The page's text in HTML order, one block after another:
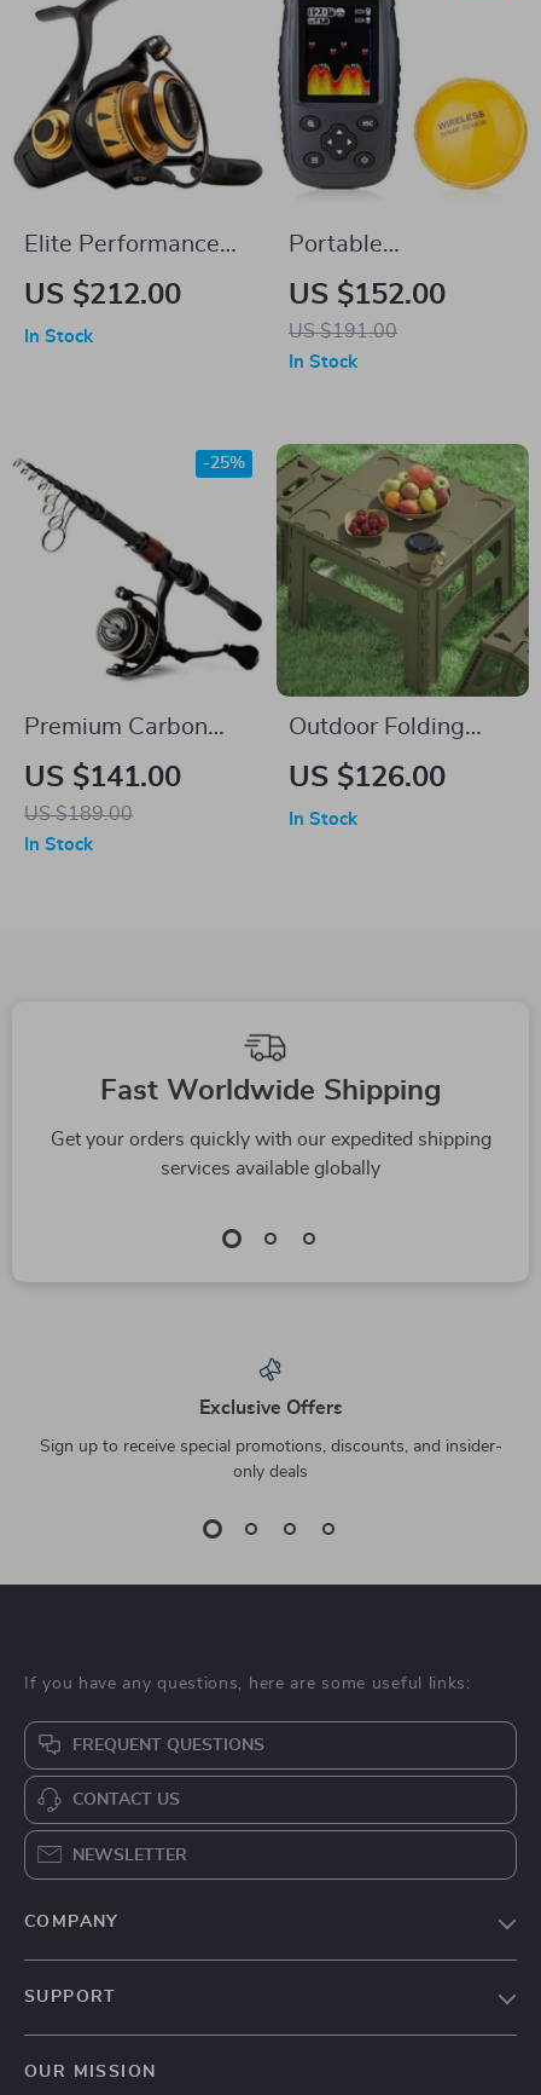
Elite Performance
Spinning Fishing
US $212.00
In Stock
Portable
Rechargeable
Wireless Fish Finder
with Sonar Sensor
US $152.00
US $191.00
In Stock
Premium Carbon
Fiber Telescopic
Fishing Rod & Reel
Combo
US $141.00
US $189.00
-25%
In Stock
Outdoor Folding
Table
US $126.00
In Stock
Fast Worldwide Shipping
Get your orders quickly with our expedited shipping
services available globally
Exclusive Offers
Sign up to receive special promotions, discounts, and insider-
only deals
If you have any questions, here are some useful links:
FREQUENT QUESTIONS
CONTACT US
NEWSLETTER
COMPANY
SUPPORT
OUR MISSION